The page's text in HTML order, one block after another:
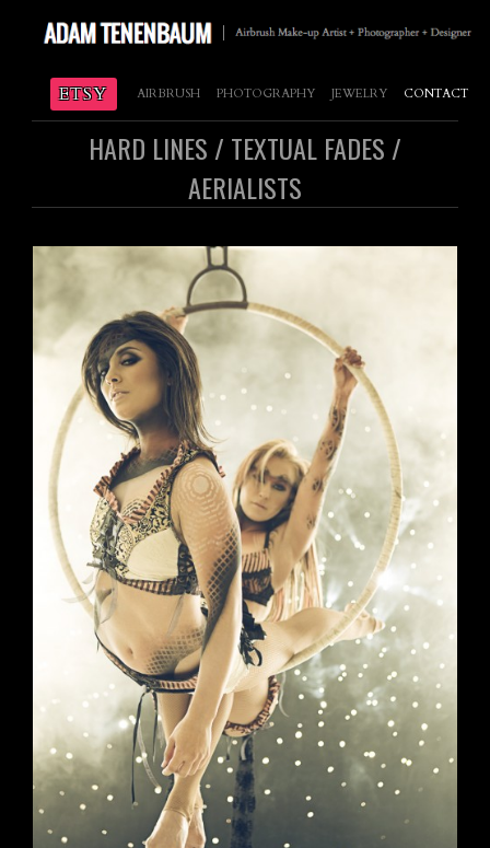
ETSY AIRBRUSH PHOTOGRAPHY JEWELRY CONTACT
HARD LINES / TEXTUAL FADES /
AERIALISTS